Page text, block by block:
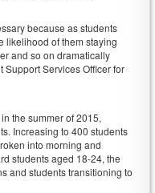
because as students
likelihood of them staying
and so on dramatically
Support Services Officer for
the summer of 2015,
Increasing to 400 students
into morning and
students aged 18-24, the
and students transitioning to